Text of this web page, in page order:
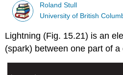
Roland Stull
University of British
Lightning (Fig. 15.21) is an
(spark) between one part of